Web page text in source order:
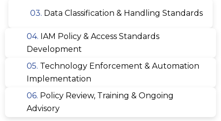
03. Data Classification & Handling Standards
04. IAM Policy & Access Standards
Development
05. Technology Enforcement & Automation
Implementation
06. Policy Review, Training & Ongoing
Advisory